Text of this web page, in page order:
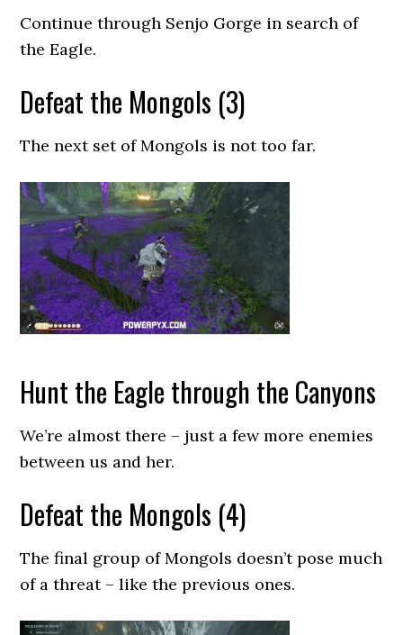
Continue through Senjo Gorge in search of
the Eagle.
Defeat the Mongols (3)
The next set of Mongols is not too far.
Hunt the Eagle through the Canyons
We’re almost there – just a few more enemies
between us and her.
Defeat the Mongols (4)
The final group of Mongols doesn’t pose much
of a threat – like the previous ones.